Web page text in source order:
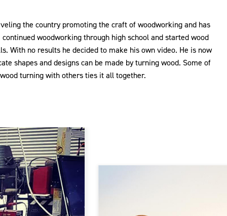
the country promoting the craft of woodworking and has
woodworking through high school and started wood
With no results he decided to make his own video. He is now
shapes and designs can be made by turning wood. Some of
turning with others ties it all together.